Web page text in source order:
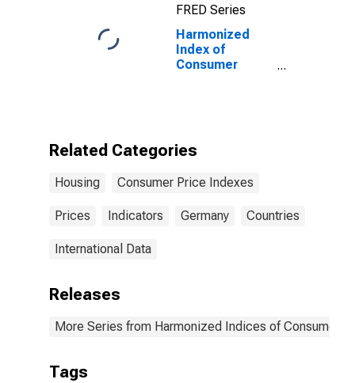
FRED Series
Harmonized
Index of
Consumer
Related Categories
Housing Consumer Price Indexes
Prices Indicators Germany Countries
International Data
Releases
More Series from Harmonized Indices of Consumer
Tags